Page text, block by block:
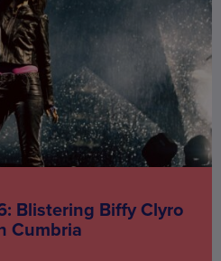
Blistering Biffy Clyro
Cumbria